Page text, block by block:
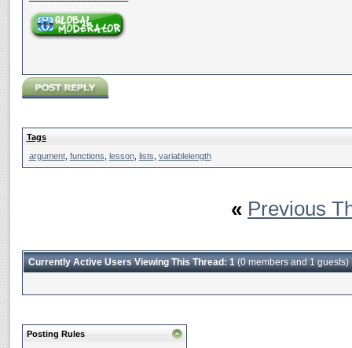
Tags
argument, functions lesson, lists variablelength
« Previous
Currently Active Users Viewing This Thread: 1(0 members and 1 guests)
Posting Rules